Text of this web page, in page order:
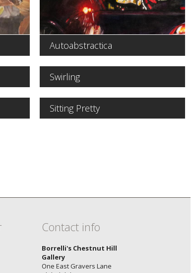
Autoabstractica
Swirling
Sitting Pretty
Contact info
Borrelli's Chestnut Hill
Gallery
One East Gravers Lane